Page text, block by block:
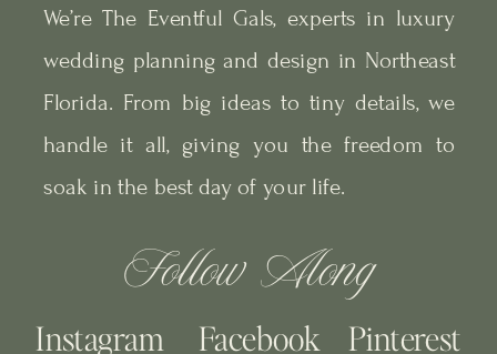
We’re The Eventful Gals, experts in luxury
wedding planning and design in Northeast
Florida. From big ideas to tiny details, we
handle it all, giving you the freedom to
soak in the best day of your life.
Follow Along
Pinterest
Facebook
Instagram